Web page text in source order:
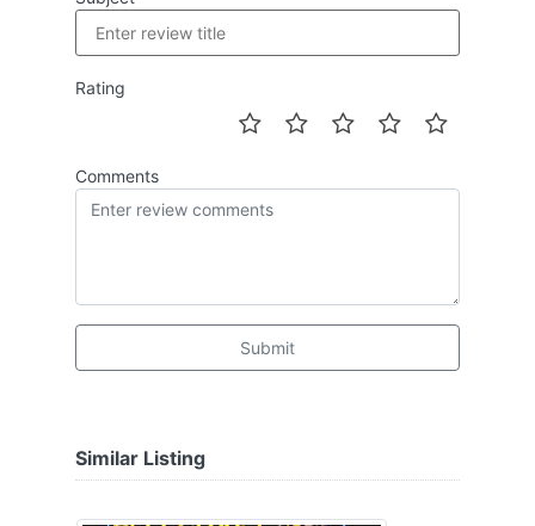
Rating
Comments
Submit
Similar Listing